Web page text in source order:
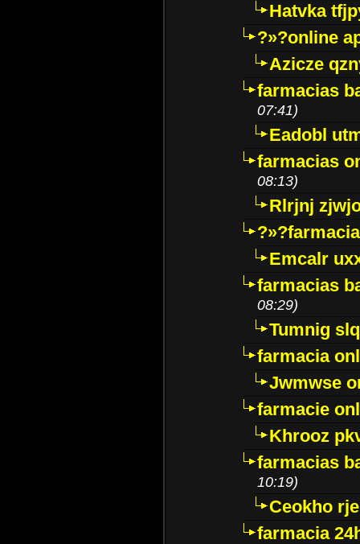
Hatvka
?»?online
Azicze
farmacias
07:41)
Eadobl
farmacias
08:13)
Rlrjnj
Emcalr
farmacias
08:29)
Tumnig
farmacia
Jwmwse
farmacie
Khrooz
farmacias
10:19)
Ceokho
farmacia